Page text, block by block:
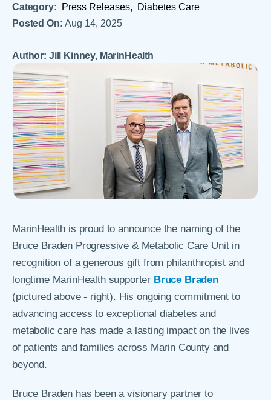
Category: Press Releases, Diabetes Care
Posted On: Aug 14, 2025
Author: Jill Kinney, MarinHealth
MarinHealth is proud to announce the naming of the
Bruce Braden Progressive & Metabolic Care Unit in
recognition of a generous gift from philanthropist and
longtime MarinHealth supporter Bruce Braden
(pictured above - right). His ongoing commitment to
advancing access to exceptional diabetes and
metabolic care has made a lasting impact on the lives
of patients and families across Marin County and
beyond.
Bruce Braden has been a visionary partner to